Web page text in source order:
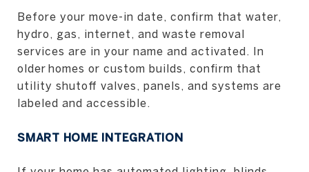
Before your move-in date, confirm that water,
hydro, gas, internet, and waste removal
services are in your name and activated. In
older homes or custom builds, confirm that
utility shutoff valves, panels, and systems are
labeled and accessible.
SMART HOME INTEGRATION